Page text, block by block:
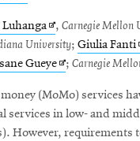
in
new
window
Opens
in
new
, Carnegie Mellon
University; Giulia Fanti
GueyeOpens
new
window
; Carnegie
(MoMo) services
services in low- and
However, requirements